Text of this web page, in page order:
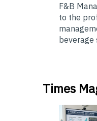
F&B
to the
beverage
Times